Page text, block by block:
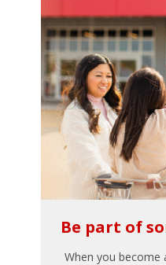
Be part of
When you become